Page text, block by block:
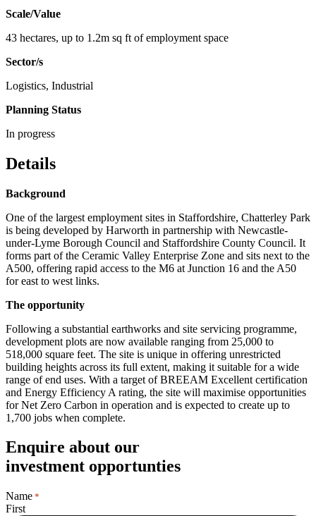
Scale/Value
43 hectares, up to 1.2m sq ft of employment space
Sector/s
Logistics, Industrial
Planning Status
In progress
Details
Background
One of the largest employment sites in Staffordshire, Chatterley Park
is being developed by Harworth in partnership with Newcastle-
under-Lyme Borough Council and Staffordshire County Council. It
forms part of the Ceramic Valley Enterprise Zone and sits next to the
A500, offering rapid access to the M6 at Junction 16 and the A50
for east to west links.
The opportunity
Following a substantial earthworks and site servicing programme,
development plots are now available ranging from 25,000 to
518,000 square feet. The site is unique in offering unrestricted
building heights across its full extent, making it suitable for a wide
range of end uses. With a target of BREEAM Excellent certification
and Energy Efficiency A rating, the site will maximise opportunities
for Net Zero Carbon in operation and is expected to create up to
1,700 jobs when complete.
Enquire about our
investment opportunties
Name *
First